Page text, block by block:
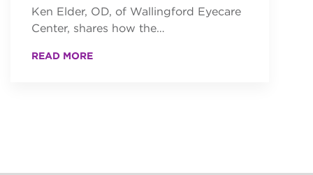
Ken Elder, OD, of Wallingford Eyecare
Center, shares how the…
READ MORE